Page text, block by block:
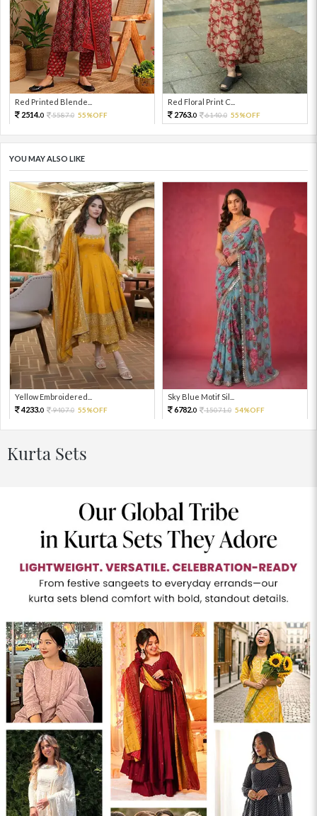
Red Printed Blende...
2514.0 5587.0 55%OFF
Red Floral Print C...
2763.0 6140.0 55%OFF
YOU MAY ALSO LIKE
Yellow Embroidered...
4233.0 9407.0 55%OFF
Sky Blue Motif Sil...
6782.0 15071.0 54%OFF
Kurta Sets